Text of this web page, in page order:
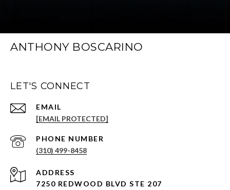
ANTHONY BOSCARINO
LET'S CONNECT
EMAIL
[EMAIL PROTECTED]
PHONE NUMBER
(310) 499-8458
ADDRESS
7250 REDWOOD BLVD STE 207